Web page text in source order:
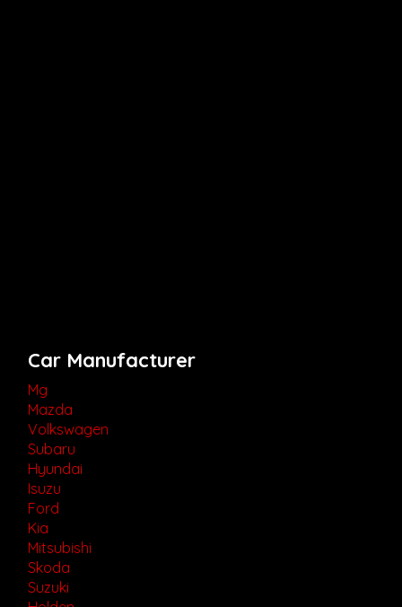
Car Manufacturer
Mg
Mazda
Volkswagen
Subaru
Hyundai
Isuzu
Ford
Kia
Mitsubishi
Skoda
Suzuki